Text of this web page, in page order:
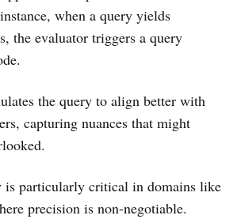
when a query yields
the evaluator triggers a query
the query to align better with
capturing nuances that might
is particularly critical in domains like
precision is non-negotiable.